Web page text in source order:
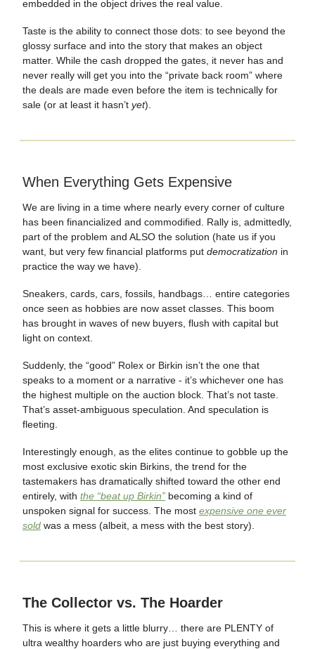
embedded in the object drives the real value.
Taste is the ability to connect those dots: to see beyond the
glossy surface and into the story that makes an object
matter. While the cash dropped the gates, it never has and
never really will get you into the “private back room” where
the deals are made even before the item is technically for
sale (or at least it hasn’t yet).
When Everything Gets Expensive
We are living in a time where nearly every corner of culture
has been financialized and commodified. Rally is, admittedly,
part of the problem and ALSO the solution (hate us if you
want, but very few financial platforms put democratization in
practice the way we have).
Sneakers, cards, cars, fossils, handbags… entire categories
once seen as hobbies are now asset classes. This boom
has brought in waves of new buyers, flush with capital but
light on context.
Suddenly, the “good” Rolex or Birkin isn’t the one that
speaks to a moment or a narrative - it’s whichever one has
the highest multiple on the auction block. That’s not taste.
That’s asset-ambiguous speculation. And speculation is
fleeting.
Interestingly enough, as the elites continue to gobble up the
most exclusive exotic skin Birkins, the trend for the
tastemakers has dramatically shifted toward the other end
entirely, with the “beat up Birkin” becoming a kind of
unspoken signal for success. The most expensive one ever
sold was a mess (albeit, a mess with the best story).
The Collector vs. The Hoarder
This is where it gets a little blurry… there are PLENTY of
ultra wealthy hoarders who are just buying everything and